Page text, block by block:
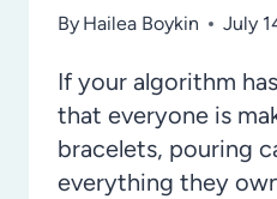
By Hailea Boykin July
If your algorithm
that everyone is
bracelets, pouring
everything they